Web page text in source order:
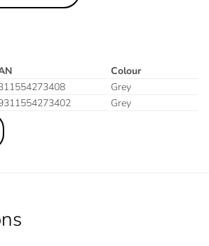
Colour
Grey
Grey